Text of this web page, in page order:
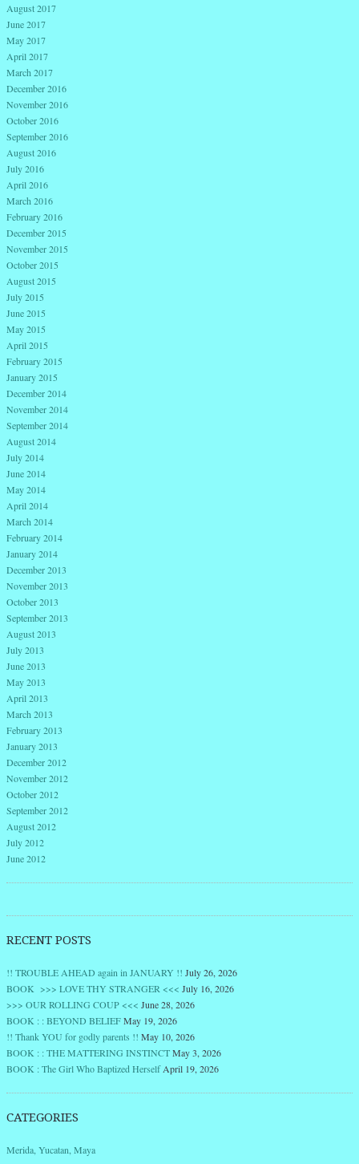
August 2017
June 2017
May 2017
April 2017
March 2017
December 2016
November 2016
October 2016
September 2016
August 2016
July 2016
April 2016
March 2016
February 2016
December 2015
November 2015
October 2015
August 2015
July 2015
June 2015
May 2015
April 2015
February 2015
January 2015
December 2014
November 2014
September 2014
August 2014
July 2014
June 2014
May 2014
April 2014
March 2014
February 2014
January 2014
December 2013
November 2013
October 2013
September 2013
August 2013
July 2013
June 2013
May 2013
April 2013
March 2013
February 2013
January 2013
December 2012
November 2012
October 2012
September 2012
August 2012
July 2012
June 2012
RECENT POSTS
!! TROUBLE AHEAD again in JANUARY !! July 26, 2026
BOOK >>> LOVE THY STRANGER <<< July 16, 2026
>>> OUR ROLLING COUP <<< June 28, 2026
BOOK : : BEYOND BELIEFMay 19, 2026
!! Thank YOU for godly parents !! May 10, 2026
BOOK : : THE MATTERING INSTINCTMay 3, 2026
BOOK : The Girl Who Baptized Herself April 19, 2026
CATEGORIES
Merida, Yucatan, Maya